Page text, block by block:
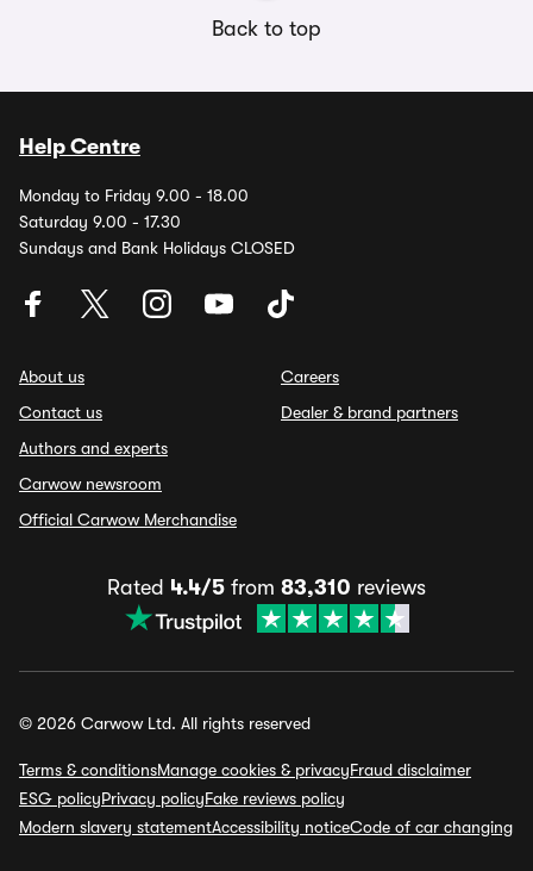
Back to top
Help Centre
Monday to Friday 9.00 - 18.00
Saturday 9.00 - 17.30
Sundays and Bank Holidays CLOSED
About us
Contact us
Authors and experts
Carwow newsroom
Official Carwow Merchandise
Careers
Dealer & brand partners
Rated 4.4/5 from 83,310 reviews
© 2026 Carwow Ltd. All rights reserved
Terms & conditionsManage cookies & privacyFraud disclaimer
ESG policyPrivacy policyFake reviews policy
Modern slavery statementAccessibility noticeCode of car changing